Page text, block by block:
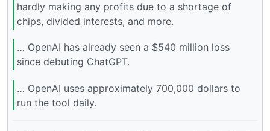
hardly making any profits due to a shortage of
chips, divided interests, and more.
… OpenAI has already seen a $540 million loss
since debuting ChatGPT.
… OpenAI uses approximately 700,000 dollars to
run the tool daily.